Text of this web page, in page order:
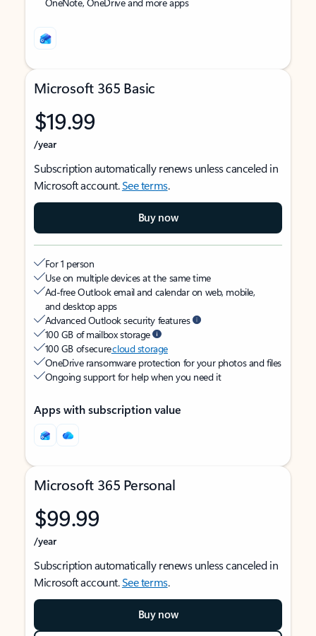
Microsoft 365 Basic
$19.99
/year
Subscription automatically renews unless canceled in
Microsoft account.See terms.
Buy now
For 1 person
Use on multiple devices at the same time
Ad-free Outlook email and calendar on web, mobile,
and desktop apps
Advanced Outlook security features
100 GB of mailbox storage
100 GB of securecloud storage
OneDrive ransomware protection for your photos and files
Ongoing support for help when you need it
Apps with subscription value
Microsoft 365 Personal
$99.99
/year
Subscription automatically renews unless canceled in
Microsoft account.See terms.
Buy now